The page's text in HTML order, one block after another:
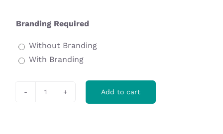
Branding Required
Without Branding
With Branding
Add to cart